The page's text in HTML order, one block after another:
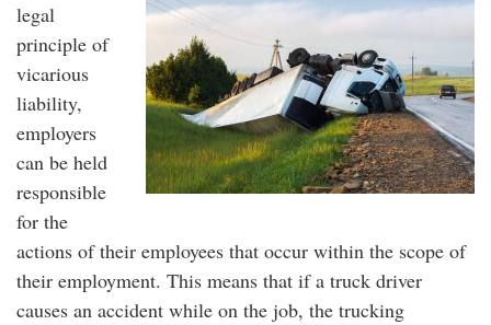
legal
principle of
vicarious
liability,
employers
can be held
responsible
for the
actions of their employees that occur within the scope of
their employment. This means that if a truck driver
causes an accident while on the job, the trucking